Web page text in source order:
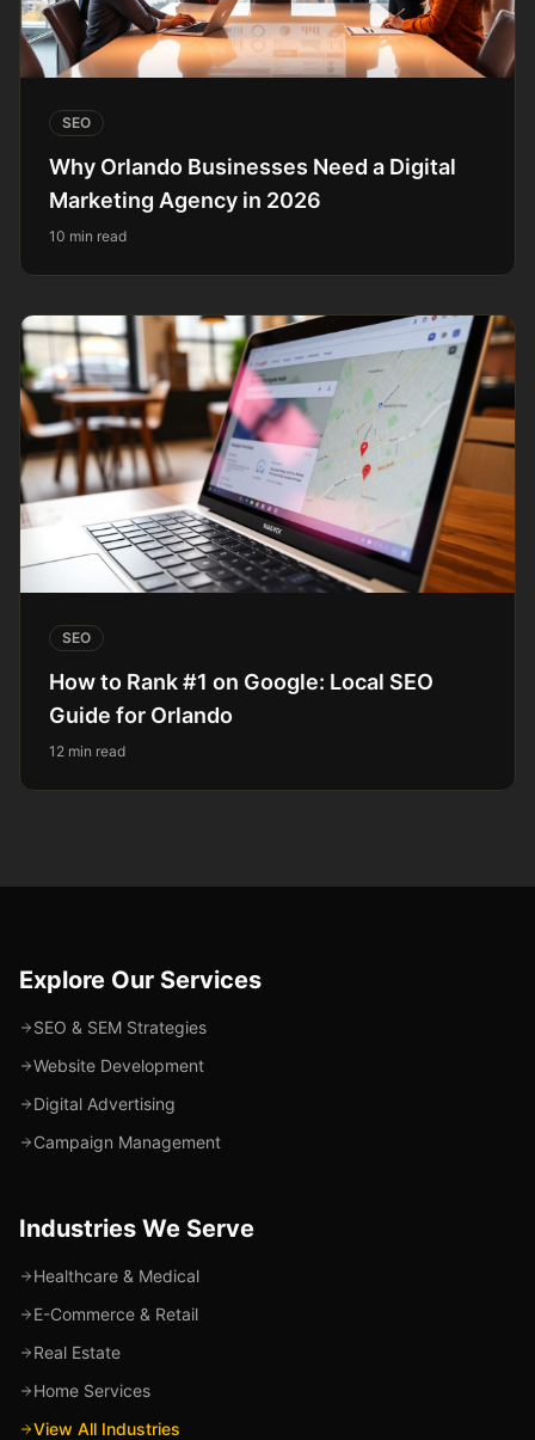
SEO
Why Orlando Businesses Need a Digital
Marketing Agency in 2026
10 min read
SEO
How to Rank #1 on Google: Local SEO
Guide for Orlando
12 min read
Explore Our Services
SEO & SEM Strategies
Website Development
Digital Advertising
Campaign Management
Industries We Serve
Healthcare & Medical
E-Commerce & Retail
Real Estate
Home Services
View All Industries